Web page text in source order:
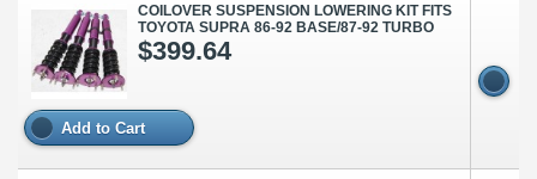
COILOVER SUSPENSION LOWERING KIT FITS
TOYOTA SUPRA 86-92 BASE/87-92 TURBO
$399.64
Add to Cart